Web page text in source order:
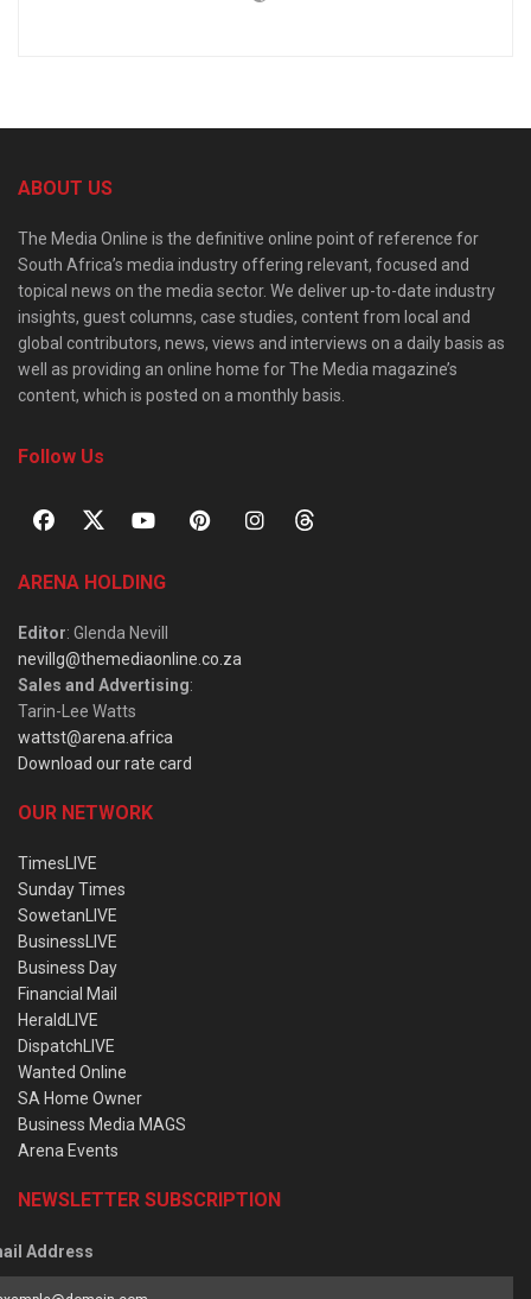
ABOUT US
The Media Online is the definitive online point of reference for
South Africa’s media industry offering relevant, focused and
topical news on the media sector. We deliver up-to-date industry
insights, guest columns, case studies, content from local and
global contributors, news, views and interviews on a daily basis as
well as providing an online home for The Media magazine’s
content, which is posted on a monthly basis.
Follow Us
ARENA HOLDING
Editor: Glenda Nevill
nevillg@themediaonline.co.za
Sales and Advertising:
Tarin-Lee Watts
wattst@arena.africa
Download our rate card
OUR NETWORK
TimesLIVE
Sunday Times
SowetanLIVE
BusinessLIVE
Business Day
Financial Mail
HeraldLIVE
DispatchLIVE
Wanted Online
SA Home Owner
Business Media MAGS
Arena Events
NEWSLETTER SUBSCRIPTION
Address